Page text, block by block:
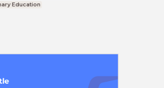
Education